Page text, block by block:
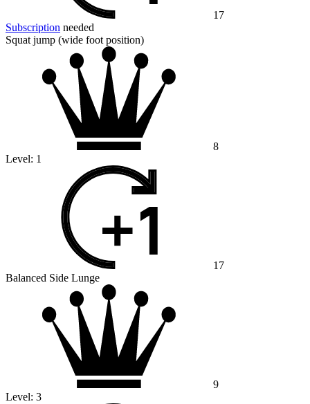
17
Subscription needed
Squat jump (wide foot position)
8
Level: 1
17
Balanced Side Lunge
9
Level: 3